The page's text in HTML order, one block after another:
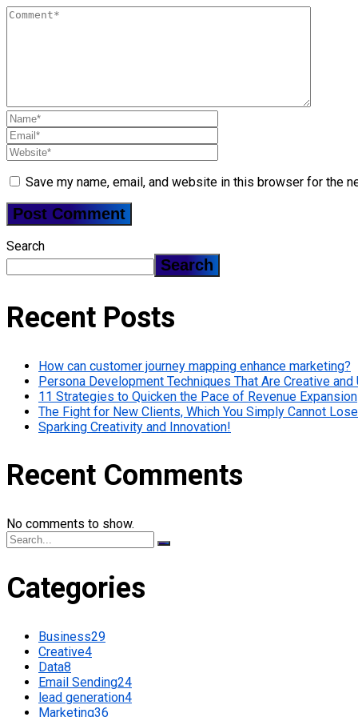
Save my name, email, and website in this browser for the
Search
Search
Recent Posts
How can customer journey mapping enhance marketing?
Persona Development Techniques That Are Creative and
11 Strategies to Quicken the Pace of Revenue Expansion
The Fight for New Clients, Which You Simply Cannot Lose
Sparking Creativity and Innovation!
Recent Comments
No comments to show.
Categories
Business29
Creative4
Data8
Email Sending24
lead generation4
Marketing36